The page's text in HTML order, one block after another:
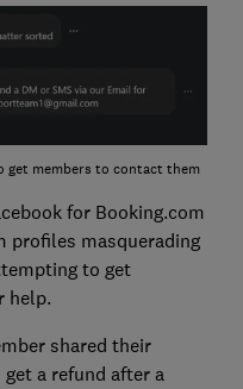
get members to contact them
for Booking.com
profiles masquerading
to get
help.
shared their
a refund after a